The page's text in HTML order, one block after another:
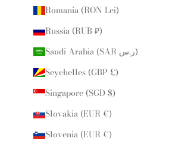
Romania (RON Lei)
Russia (RUB ₽)
Saudi Arabia (SAR ر.س)
Seychelles (GBP £)
Singapore (SGD $)
Slovakia (EUR €)
Slovenia (EUR €)